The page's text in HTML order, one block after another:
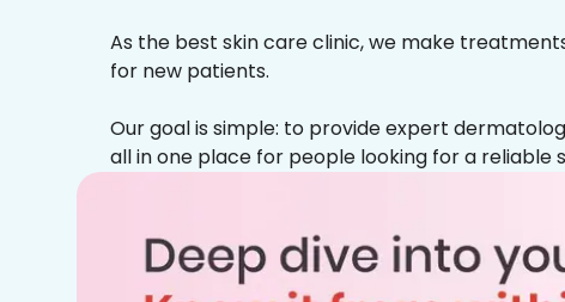
As the best skin care clinic, we make
for new patients.
Our goal is simple: to provide expert
all in one place for people looking for a reliable